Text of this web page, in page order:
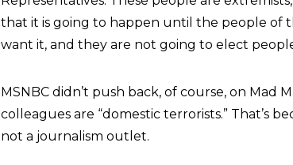
that it is going to happen until the people of
want it, and they are not going to elect
MSNBC didn’t push back, of course, on Mad
colleagues are “domestic terrorists.” That’s
not a journalism outlet.